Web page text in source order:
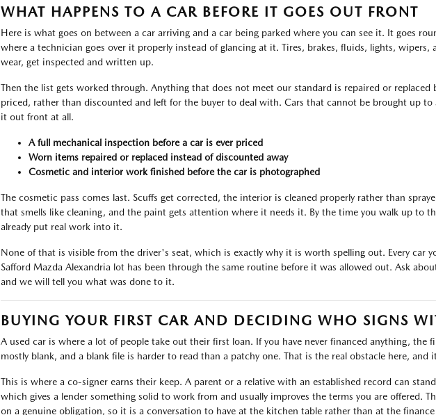
WHAT HAPPENS TO A CAR BEFORE IT GOES OUT FRONT
Here is what goes on between a car arriving and a car being parked where you can see it. It goes
where a technician goes over it properly instead of glancing at it. Tires, brakes, fluids, lights, wipers,
wear, get inspected and written up.
Then the list gets worked through. Anything that does not meet our standard is repaired or replaced
priced, rather than discounted and left for the buyer to deal with. Cars that cannot be brought up to
it out front at all.
A full mechanical inspection before a car is ever priced
Worn items repaired or replaced instead of discounted away
Cosmetic and interior work finished before the car is photographed
The cosmetic pass comes last. Scuffs get corrected, the interior is cleaned properly rather than
that smells like cleaning, and the paint gets attention where it needs it. By the time you walk up to
already put real work into it.
None of that is visible from the driver's seat, which is exactly why it is worth spelling out. Every car
Safford Mazda Alexandria lot has been through the same routine before it was allowed out. Ask
and we will tell you what was done to it.
BUYING YOUR FIRST CAR AND DECIDING WHO SIGNS
A used car is where a lot of people take out their first loan. If you have never financed anything, the
mostly blank, and a blank file is harder to read than a patchy one. That is the real obstacle here, and
This is where a co-signer earns their keep. A parent or a relative with an established record can
which gives a lender something solid to work from and usually improves the terms you are offered.
on a genuine obligation, so it is a conversation to have at the kitchen table rather than at the finance